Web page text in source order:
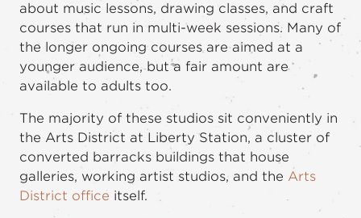
about music lessons, drawing classes, and craft
courses that run in multi-week sessions. Many of
the longer ongoing courses are aimed at a
younger audience, but a fair amount are
available to adults too.
The majority of these studios sit conveniently in
the Arts District at Liberty Station, a cluster of
converted barracks buildings that house
galleries, working artist studios, and the Arts
District office itself.